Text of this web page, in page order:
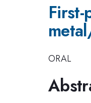
ORAL